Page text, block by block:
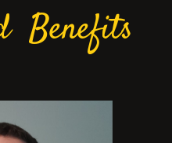
Benefits